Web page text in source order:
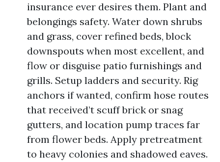
insurance ever desires them. Plant and
belongings safety. Water down shrubs
and grass, cover refined beds, block
downspouts when most excellent, and
flow or disguise patio furnishings and
grills. Setup ladders and security. Rig
anchors if wanted, confirm hose routes
that received’t scuff brick or snag
gutters, and location pump traces far
from flower beds. Apply pretreatment
to heavy colonies and shadowed eaves.